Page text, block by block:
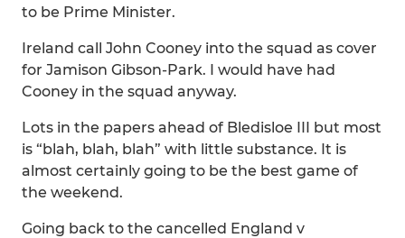
to be Prime Minister.
Ireland call John Cooney into the squad as cover
for Jamison Gibson-Park. I would have had
Cooney in the squad anyway.
Lots in the papers ahead of Bledisloe III but most
is “blah, blah, blah” with little substance. It is
almost certainly going to be the best game of
the weekend.
Going back to the cancelled England v